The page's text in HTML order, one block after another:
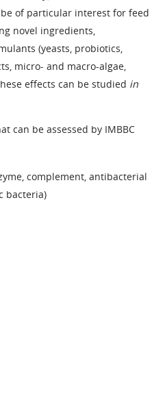
of particular interest for feed
novel ingredients,
(yeasts, probiotics,
micro- and macro-algae,
effects can be studied in
can be assessed by IMBBC
complement, antibacterial
bacteria)